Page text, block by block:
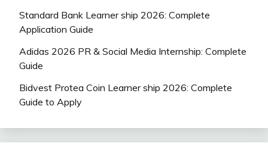
Standard Bank Learner ship 2026: Complete
Application Guide
Adidas 2026 PR & Social Media Internship: Complete
Guide
Bidvest Protea Coin Learner ship 2026: Complete
Guide to Apply